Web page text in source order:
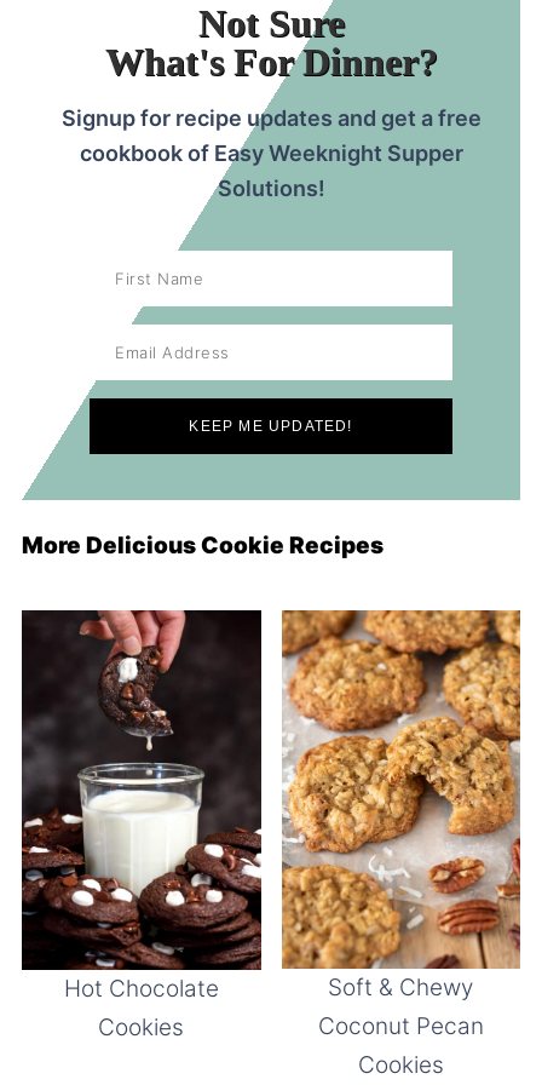
Not Sure
What's For Dinner?
Signup for recipe updates and get a free
cookbook of Easy Weeknight Supper
Solutions!
More Delicious Cookie Recipes
Hot Chocolate
Cookies
Soft & Chewy
Coconut Pecan
Cookies